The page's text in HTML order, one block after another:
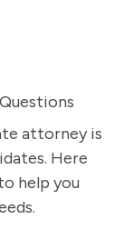
attorney is
Here
help you